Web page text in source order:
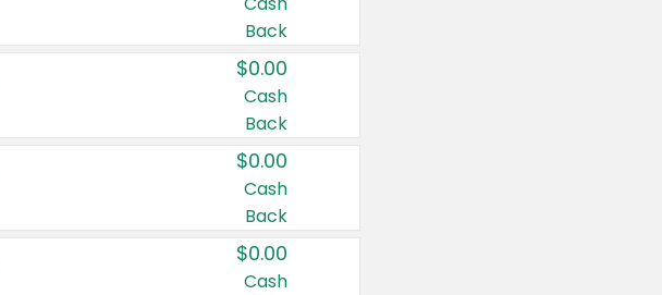
Back
$0.00
Cash
Back
$0.00
Cash
Back
$0.00
Cash